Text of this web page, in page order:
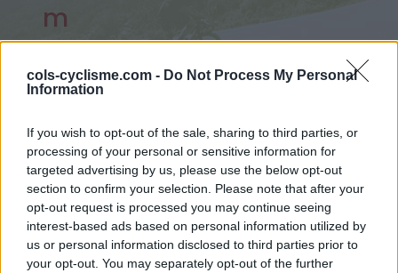
cols-cyclisme.com - Do Not Process My Personal
Information
If you wish to opt-out of the sale, sharing to third parties, or
processing of your personal or sensitive information for
targeted advertising by us, please use the below opt-out
section to confirm your selection. Please note that after your
opt-out request is processed you may continue seeing
interest-based ads based on personal information utilized by
us or personal information disclosed to third parties prior to
your opt-out. You may separately opt-out of the further
m
depuis Estuario Sado
Accueil>Portugal>Monts ibériques>Serra de Arrabida
> Serra de Arrabida depuis Estuario Sado : 451m
Ascensions réservées aux cyclistes
DESCRIPTION TEMOIGNAGES